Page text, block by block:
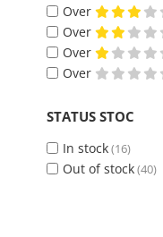
Water-based
Over
Over
Over
Over
STATUS STOC
In stock(16)
Out of stock(40)